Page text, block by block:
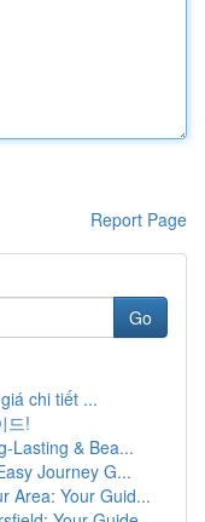
Report Page
Go
chi tiết ...
드!
Lasting & Bea...
Journey G...
Area: Your Guid...